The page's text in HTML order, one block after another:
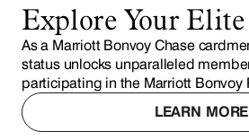
Explore Your
As a Marriott Bonvoy Chase
status unlocks unparalleled
participating in the Marriott Bonvoy
LEARN MORE